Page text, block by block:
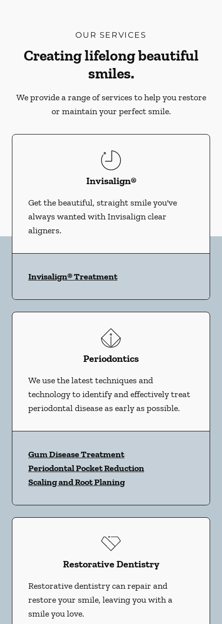
OUR SERVICES
Creating lifelong beautiful
smiles.
We provide a range of services to help you restore
or maintain your perfect smile.
Invisalign®
Get the beautiful, straight smile you've
always wanted with Invisalign clear
aligners.
Invisalign® Treatment
Periodontics
We use the latest techniques and
technology to identify and effectively treat
periodontal disease as early as possible.
Gum Disease Treatment
Periodontal Pocket Reduction
Scaling and Root Planing
Restorative Dentistry
Restorative dentistry can repair and
restore your smile, leaving you with a
smile you love.